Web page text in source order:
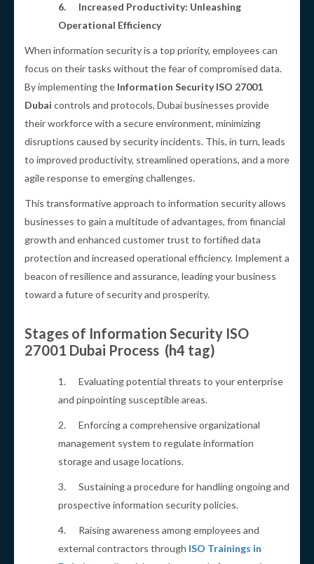
6. Increased Productivity: Unleashing
Operational Efficiency
When information security is a top priority, employees can
focus on their tasks without the fear of compromised data.
By implementing the Information Security ISO 27001
Dubai controls and protocols, Dubai businesses provide
their workforce with a secure environment, minimizing
disruptions caused by security incidents. This, in turn, leads
to improved productivity, streamlined operations, and a more
agile response to emerging challenges.
This transformative approach to information security allows
businesses to gain a multitude of advantages, from financial
growth and enhanced customer trust to fortified data
protection and increased operational efficiency. Implement a
beacon of resilience and assurance, leading your business
toward a future of security and prosperity.
Stages of Information Security ISO
27001 Dubai Process (h4 tag)
1. Evaluating potential threats to your enterprise
and pinpointing susceptible areas.
2. Enforcing a comprehensive organizational
management system to regulate information
storage and usage locations.
3. Sustaining a procedure for handling ongoing and
prospective information security policies.
4. Raising awareness among employees and
external contractors through ISO Trainings in